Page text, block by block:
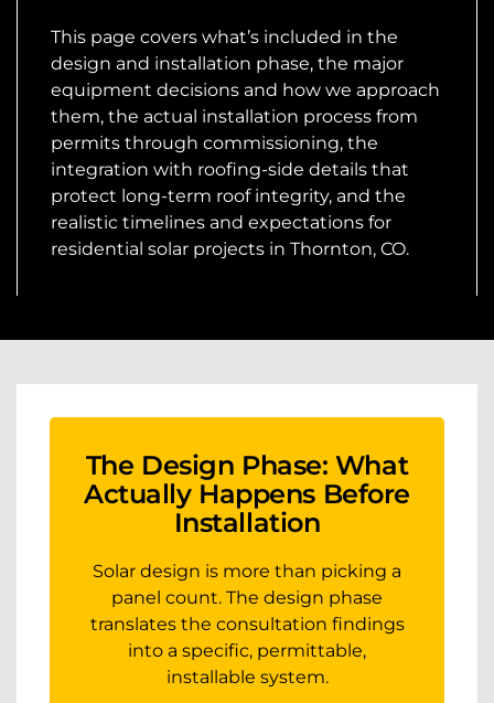
This page covers what’s included in the
design and installation phase, the major
equipment decisions and how we approach
them, the actual installation process from
permits through commissioning, the
integration with roofing-side details that
protect long-term roof integrity, and the
realistic timelines and expectations for
residential solar projects in Thornton, CO.
The Design Phase: What
Actually Happens Before
Installation
Solar design is more than picking a
panel count. The design phase
translates the consultation findings
into a specific, permittable,
installable system.